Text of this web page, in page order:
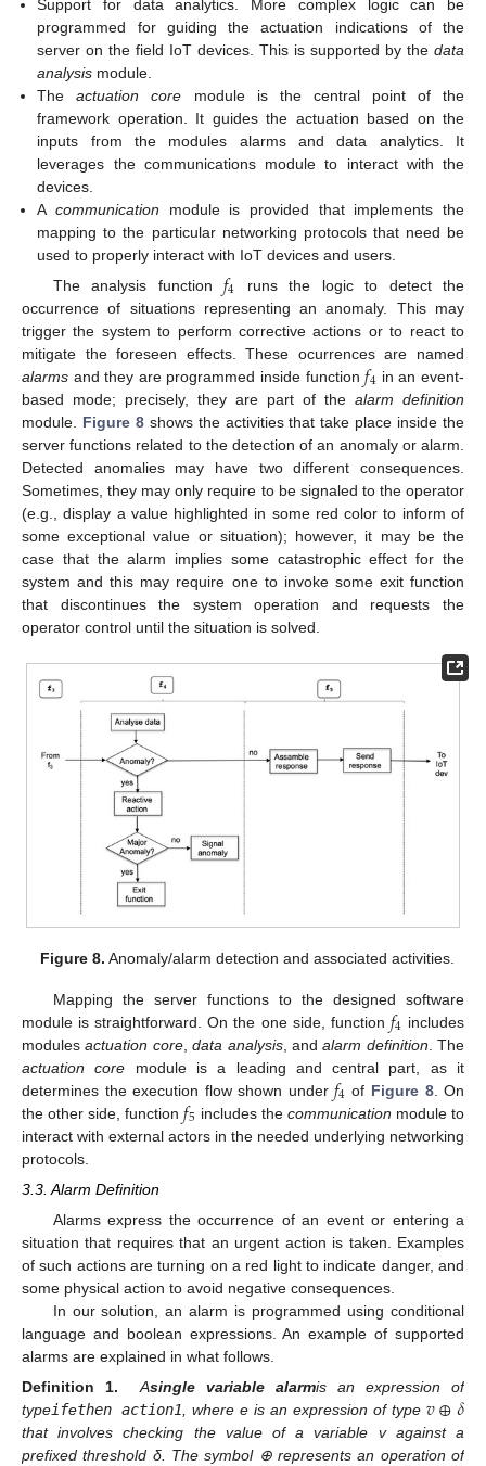
Support for data analytics. More complex logic can be
programmed for guiding the actuation indications of the
server on the field IoT devices. This is supported by the data
analysis module.
Theactuation core module is the central point of the
framework operation. It guides the actuation based on the
inputs from the modules alarms and data analytics. It
leverages the communications module to interact with the
devices.
A communication module is provided that implements the
mapping to the particular networking protocols that need be
used to properly interact with IoT devices and users.
The analysis function𝑓4 runs the logic to detect the
occurrence of situations representing an anomaly. This may
trigger the system to perform corrective actions or to react to
mitigate the foreseen effects. These ocurrences are named
alarms and they are programmed inside function𝑓4 in an event-
based mode; precisely, they are part of the alarm definition
module. Figure 8shows the activities that take place inside the
server functions related to the detection of an anomaly or alarm.
Detected anomalies may have two different consequences.
Sometimes, they may only require to be signaled to the operator
(e.g., display a value highlighted in some red color to inform of
some exceptional value or situation); however, it may be the
case that the alarm implies some catastrophic effect for the
system and this may require one to invoke some exit function
that discontinues the system operation and requests the
operator control until the situation is solved.
Figure 8. Anomaly/alarm detection and associated activities.
Mapping the server functions to the designed software
module is straightforward. On the one side, function 𝑓4 includes
modulesactuation core,data analysis, andalarm definition . The
actuation core module is a leading and central part, as it
determines the execution flow shown under𝑓4 of Figure 8. On
the other side, function𝑓5 includes the communication module to
interact with external actors in the needed underlying networking
protocols.
3.3. Alarm Definition
Alarms express the occurrence of an event or entering a
situation that requires that an urgent action is taken. Examples
of such actions are turning on a red light to indicate danger, and
some physical action to avoid negative consequences.
In our solution, an alarm is programmed using conditional
language and boolean expressions. An example of supported
alarms are explained in what follows.
Definition 1.
Asingle variable alarmis an expression of
typeifethen action1 , where e is an expression of type 𝑣⊕𝛿
that involves checking the value of a variable v against a
prefixed threshold δ. The symbol ⊕ represents an operation of